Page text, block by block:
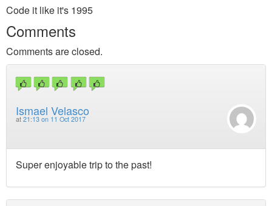
Code it like it's 1995
Comments
Comments are closed.
Ismael Velasco
at 21:13 on 11 Oct 2017
Super enjoyable trip to the past!